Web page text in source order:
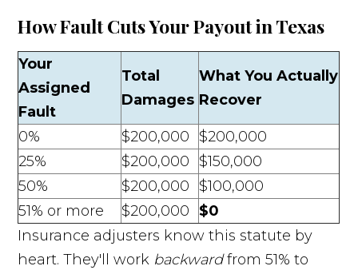
How Fault Cuts Your Payout in Texas
Your
Assigned
Fault
Total
Damages
What You Actually
Recover
0% $200,000
$200,000
25%
$200,000
$150,000
50%
$200,000
$100,000
51% or more
$200,000
$0
Insurance adjusters know this statute by
heart. They'll work backwardfrom 51% to